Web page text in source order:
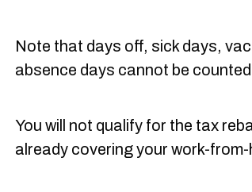
Note that days off, sick days,
absence days cannot be
You will not qualify for the tax
already covering your work-